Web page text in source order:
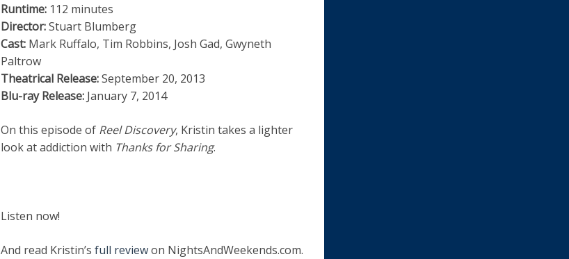
Runtime: 112 minutes
Director:Stuart Blumberg
Cast: Mark Ruffalo, Tim Robbins, Josh Gad, Gwyneth
Paltrow
Theatrical Release:September 20, 2013
Blu-ray Release: January 7, 2014
On this episode of Reel Discovery, Kristin takes a lighter
look at addiction with Thanks for Sharing.
Listen now!
And read Kristin’s full reviewon NightsAndWeekends.com.